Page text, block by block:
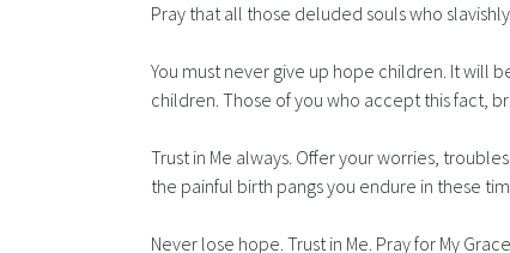
Pray that all those deluded souls who
You must never give up hope children. It will
children. Those of you who accept this fact,
Trust in Me always. Offer your worries,
the painful birth pangs you endure in these
Never lose hope. Trust in Me. Pray for My